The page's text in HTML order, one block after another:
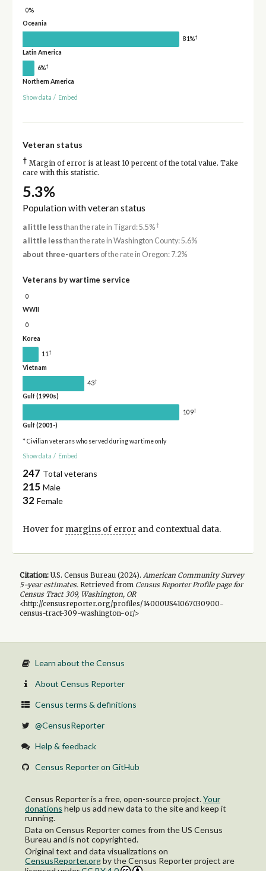
0%
Oceania
81%†
Latin America
6%†
Northern America
Show data / Embed
Veteran status
† Margin of error is at least 10 percent of the total value. Take
care with this statistic.
5.3%
Population with veteran status
a little lessthan the rate in Tigard: 5.5%†
a little lessthan the rate in Washington County: 5.6%
about three-quartersof the rate in Oregon: 7.2%
Veterans by wartime service
0
WWII
0
Korea
11 †
Vietnam
43†
Gulf (1990s)
109†
Gulf (2001-)
* Civilian veterans who served during wartime only
Show data / Embed
247 Total veterans
215 Male
32 Female
Hover for margins of errorand contextual data.
Citation:U.S. Census Bureau (2024). American Community Survey
5-yearestimates.Retrieved from Census Reporter Profile page for
Census Tract 309, Washington, OR
<http://censusreporter.org/profiles/14000US41067030900-
census-tract-309-washington-or/>
Learn about the Census
About Census Reporter
Census terms & definitions
@CensusReporter
Help & feedback
Census Reporter on GitHub
Census Reporter is a free, open-source project.Your
donations help us add new data to the site and keep it
running.
Data on Census Reporter comes from the US Census
Bureau and is not copyrighted.
Original text and data visualizations on
CensusReporter.orgbythe Census Reporter project are